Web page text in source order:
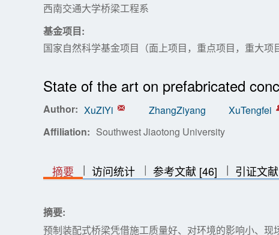
西南交通大学桥梁工程系
基金项目:
国家自然科学基金项目（面上项目，重点项目，重大项
State of the art on prefabricated
Author: XuZIYi ZhangZiyang
XuTengfei
Affiliation: Southwest Jiaotong University
摘要 || 访问统计 | 参考文献 [46] || 引证文献
摘要:
预制装配式桥梁凭借施工质量好、对环境的影响小、